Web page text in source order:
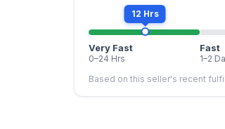
12 Hrs
Very Fast
0–24 Hrs
Fast
1–2
Based on this seller's recent